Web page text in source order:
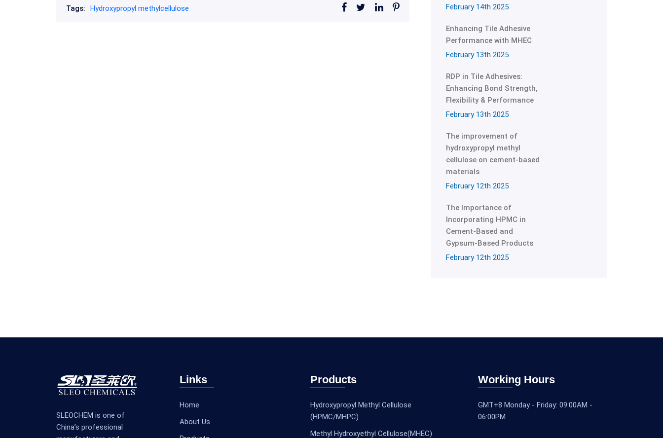
Tags: Hydroxypropyl methylcellulose
February 14th 2025
Enhancing Tile Adhesive
Performance with MHEC
February 13th 2025
RDP in Tile Adhesives:
Enhancing Bond Strength,
Flexibility & Performance
February 13th 2025
The improvement of
hydroxypropyl methyl
cellulose on cement-based
materials
February 12th 2025
The Importance of
Incorporating HPMC in
Cement-Based and
Gypsum-Based Products
February 12th 2025
SLEOCHEM is one of
China’s professional
Links
Home
About Us
Products
Hydroxypropyl Methyl Cellulose
(HPMC/MHPC)
Methyl Hydroxyethyl Cellulose(MHEC)
Working Hours
GMT+8 Monday - Friday: 09:00AM -
06:00PM